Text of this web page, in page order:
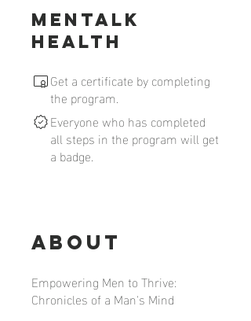
MenTalk
Health
Get a certificate by completing
the program.
Everyone who has completed
all steps in the program will get
a badge.
About
Empowering Men to Thrive:
Chronicles of a Man's Mind